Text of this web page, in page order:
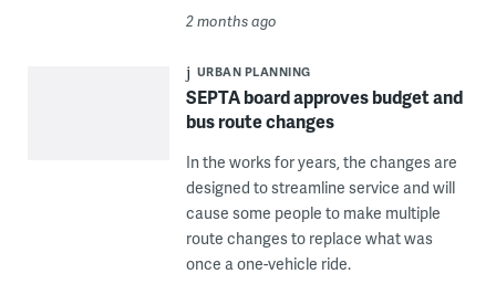
2 months ago
URBAN PLANNING
SEPTA board approves budget and
bus route changes
In the works for years, the changes are
designed to streamline service and will
cause some people to make multiple
route changes to replace what was
once a one-vehicle ride.